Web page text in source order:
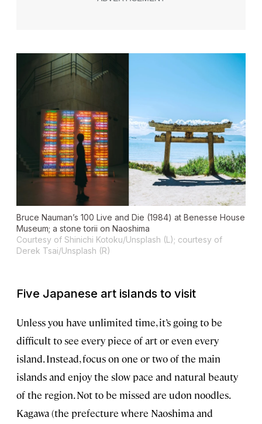
Bruce Nauman’s 100 Live and Die (1984) at Benesse House
Museum; a stone torii on Naoshima
Courtesy of Shinichi Kotoku/Unsplash (L); courtesy of
Derek Tsai/Unsplash (R)
Five Japanese art islands to visit
Unless you have unlimited time, it’s going to be
difficult to see every piece of art or even every
island. Instead, focus on one or two of the main
islands and enjoy the slow pace and natural beauty
of the region. Not to be missed are udon noodles.
Kagawa (the prefecture where Naoshima and